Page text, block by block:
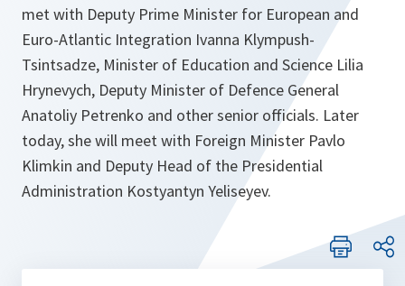
met with Deputy Prime Minister for European and
Euro-Atlantic Integration Ivanna Klympush-
Tsintsadze, Minister of Education and Science Lilia
Hrynevych, Deputy Minister of Defence General
Anatoliy Petrenko and other senior officials. Later
today, she will meet with Foreign Minister Pavlo
Klimkin and Deputy Head of the Presidential
Administration Kostyantyn Yeliseyev.